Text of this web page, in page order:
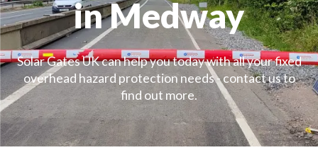
in Medway
Solar Gates UK can help you today with all your fixed
overhead hazard protection needs - contact us to
find out more.